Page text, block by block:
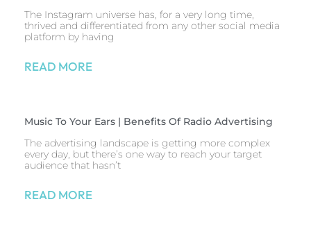
The Instagram universe has, for a very long time,
thrived and differentiated from any other social media
platform by having
READ MORE
Music To Your Ears | Benefits Of Radio Advertising
The advertising landscape is getting more complex
every day, but there’s one way to reach your target
audience that hasn’t
READ MORE